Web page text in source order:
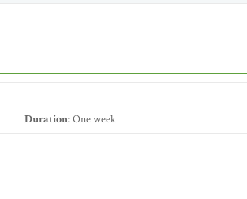
Duration:One week